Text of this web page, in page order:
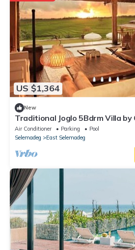
US $1,364
New
Traditional Joglo 5Bdrm Villa by
Air Conditioner Parking
Pool
Selemadeg
East Selemadeg